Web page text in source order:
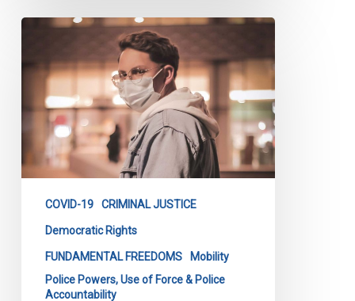
Premier
—
Time
To
Drop
The
COVID-19 CRIMINAL JUSTICE
Democratic Rights
FUNDAMENTAL FREEDOMS
Mobility
Police Powers, Use of Force & Police
Accountability